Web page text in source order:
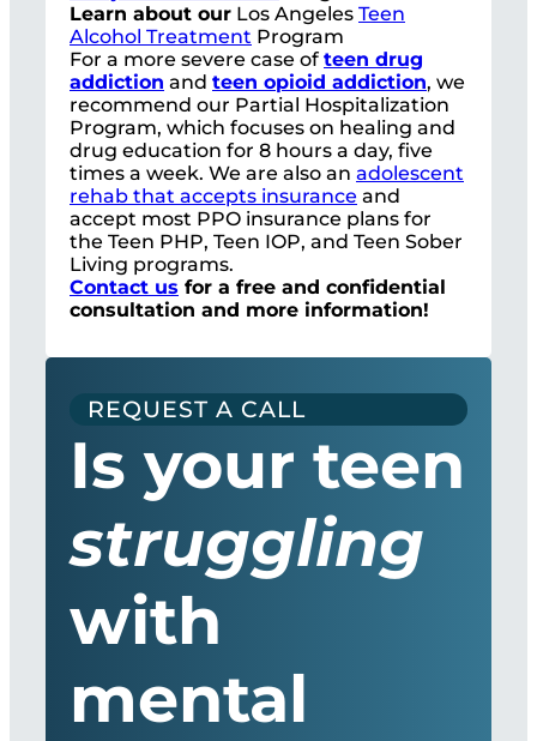
Learn about our Los Angeles Teen
Alcohol Treatment Program
For a more severe case of teen drug
addiction and teen opioid addiction, we
recommend our Partial Hospitalization
Program, which focuses on healing and
drug education for 8 hours a day, five
times a week. We are also an adolescent
rehab that accepts insurance and
accept most PPO insurance plans for
the Teen PHP, Teen IOP, and Teen Sober
Living programs.
Contact us for a free and confidential
consultation and more information!
REQUEST A CALL
Is your teen
struggling
with
mental